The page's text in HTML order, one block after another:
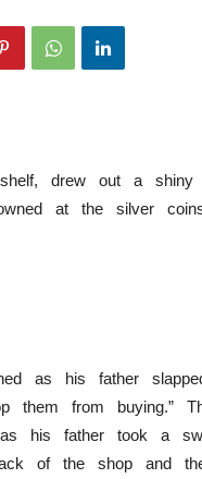
drew out a
at the silver
as his father
them from buying.”
his father took a
of the shop and